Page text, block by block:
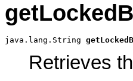
java.lang.String
Retrieves